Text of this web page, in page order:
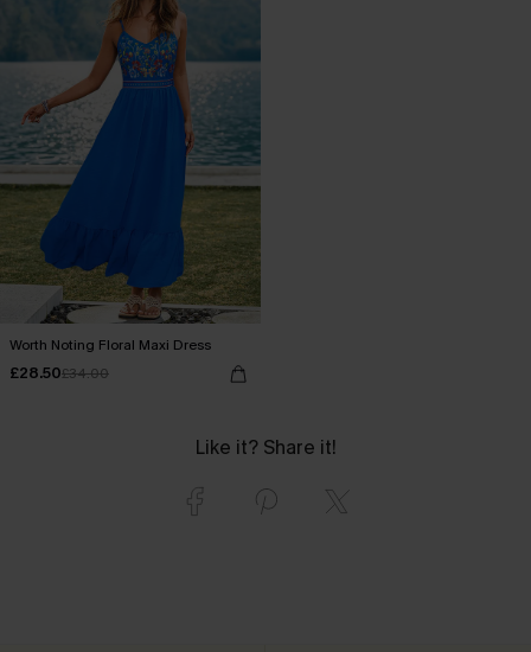
Worth Noting Floral Maxi Dress
£28.50£34.00
Like it? Share it!